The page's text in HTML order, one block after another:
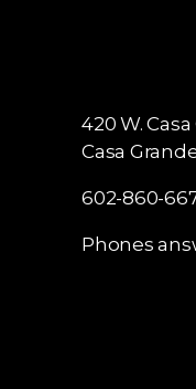
420 W.
Casa
602-860-
Phones